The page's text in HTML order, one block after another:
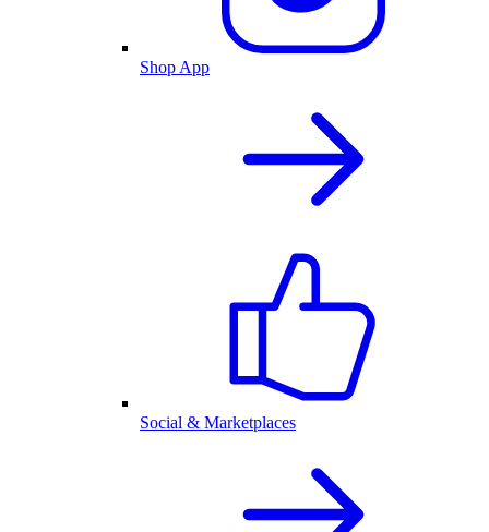
Shop App
Social & Marketplaces